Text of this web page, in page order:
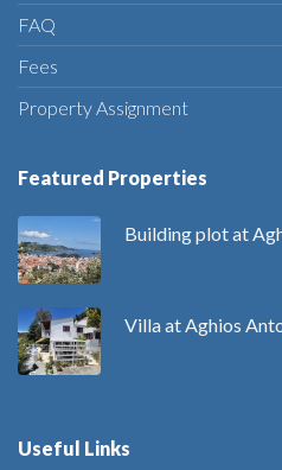
FAQ
Fees
Property Assignment
Featured Properties
Building plot at
Villa at Aghios
Useful Links